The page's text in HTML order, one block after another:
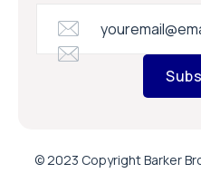
© 2023 Copyright Barker